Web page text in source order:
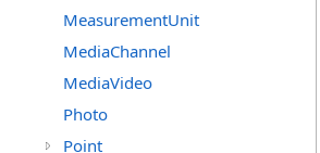
MeasurementUnit
MediaChannel
MediaVideo
Photo
Point